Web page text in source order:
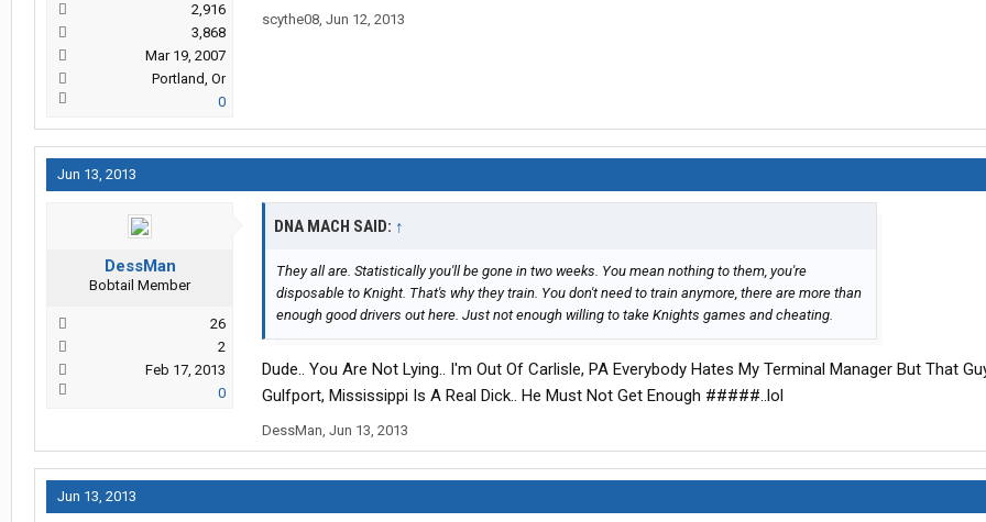
2,916
3,868
Mar 19, 2007
Portland, Or
0
scythe08, Jun 12, 2013
Jun 13, 2013
DessMan
Bobtail Member
26
2
Feb 17, 2013
0
DNA MACH SAID: ↑
They all are. Statistically you'll be gone in two weeks. You mean nothing to them, you're
disposable to Knight. That's why they train. You don't need to train anymore, there are more than
enough good drivers out here. Just not enough willing to take Knights games and cheating.
Dude.. You Are Not Lying.. I'm Out Of Carlisle, PA Everybody Hates My Terminal Manager But That
Gulfport, Mississippi Is A Real Dick.. He Must Not Get Enough #####..lol
DessMan, Jun 13, 2013
Jun 13, 2013